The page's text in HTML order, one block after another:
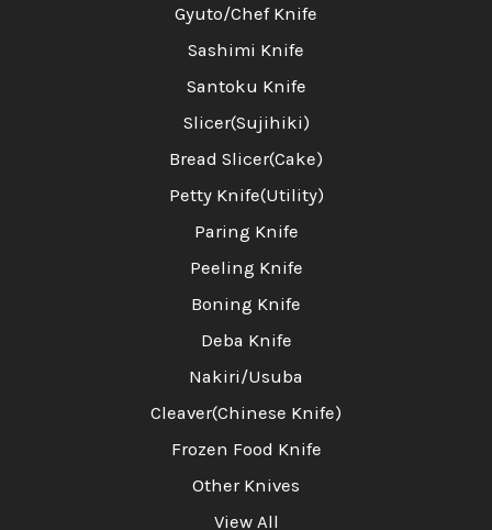
Gyuto/Chef Knife
Sashimi Knife
Santoku Knife
Slicer(Sujihiki)
Bread Slicer(Cake)
Petty Knife(Utility)
Paring Knife
Peeling Knife
Boning Knife
Deba Knife
Nakiri/Usuba
Cleaver(Chinese Knife)
Frozen Food Knife
Other Knives
View All